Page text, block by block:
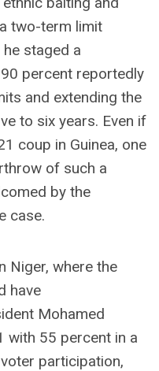
two-term limit
staged a
percent reportedly
and extending the
to six years. Even if
coup in Guinea, one
of such a
by the
case.
Niger, where the
have
Mohamed
with 55 percent in a
participation,